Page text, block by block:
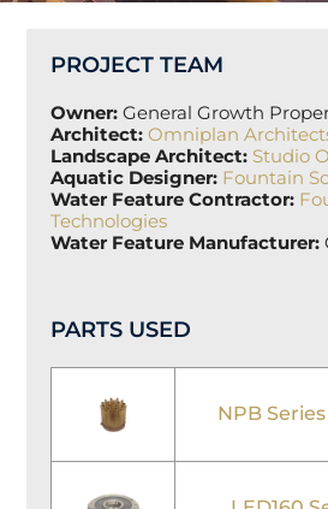
PROJECT TEAM
Owner:General Growth
Architect:Omniplan
Landscape Architect: Studio
Aquatic Designer: Fountain
Water Feature Contractor:
Technologies
Water Feature Manufacturer:
PARTS USED
NPB